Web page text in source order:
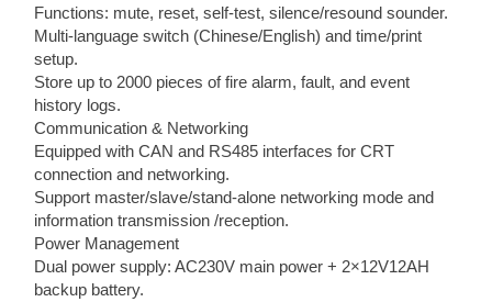
Functions: mute, reset, self-test, silence/resound sounder.
Multi-language switch (Chinese/English) and time/print
setup.
Store up to 2000 pieces of fire alarm, fault, and event
history logs.
Communication & Networking
Equipped with CAN and RS485 interfaces for CRT
connection and networking.
Support master/slave/stand-alone networking mode and
information transmission /reception.
Power Management
Dual power supply: AC230V main power + 2×12V12AH
backup battery.